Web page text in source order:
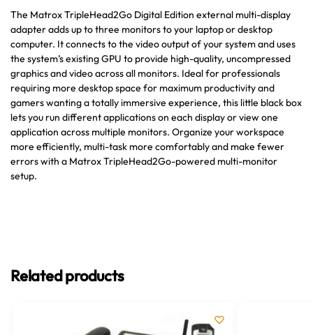
The Matrox TripleHead2Go Digital Edition external multi-display
adapter adds up to three monitors to your laptop or desktop
computer. It connects to the video output of your system and uses
the system’s existing GPU to provide high-quality, uncompressed
graphics and video across all monitors. Ideal for professionals
requiring more desktop space for maximum productivity and
gamers wanting a totally immersive experience, this little black box
lets you run different applications on each display or view one
application across multiple monitors. Organize your workspace
more efficiently, multi-task more comfortably and make fewer
errors with a Matrox TripleHead2Go-powered multi-monitor
setup.
Related products